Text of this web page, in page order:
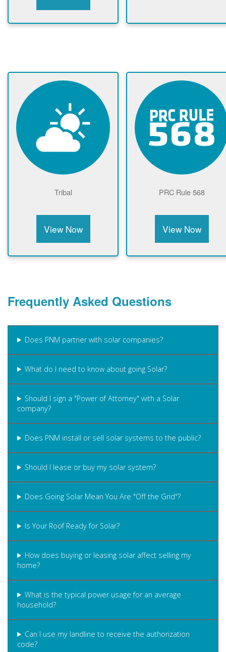
Tribal
View Now
PRC Rule 568
View Now
Frequently Asked Questions
Does PNM partner with solar companies?
What do I need to know about going Solar?
Should I sign a "Power of Attorney" with a Solar
company?
Does PNM install or sell solar systems to the public?
Should I lease or buy my solar system?
Does Going Solar Mean You Are "Off the Grid"?
Is Your Roof Ready for Solar?
How does buying or leasing solar affect selling my
home?
What is the typical power usage for an average
household?
Can I use my landline to receive the authorization
code?